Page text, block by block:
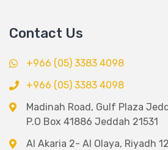
Contact Us
+966 (05) 3383 4098
+966 (05) 3383 4098
Madinah Road, Gulf Plaza
P.O Box 41886 Jeddah 21531
Al Akaria 2- Al Olaya, Riyadh